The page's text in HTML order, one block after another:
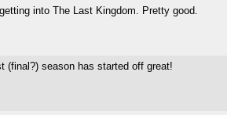
into The Last Kingdom. Pretty good.
(final?) season has started off great!